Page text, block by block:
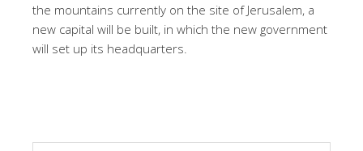
the mountains currently on the site of Jerusalem, a
new capital will be built, in which the new government
will set up its headquarters.